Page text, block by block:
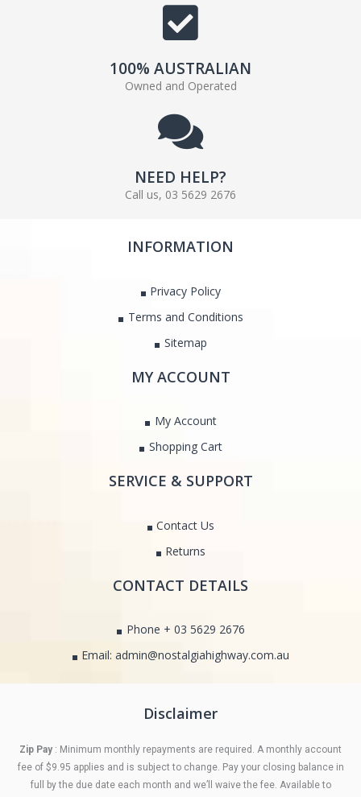
100% AUSTRALIAN
Owned and Operated
NEED HELP?
Call us, 03 5629 2676
INFORMATION
Privacy Policy
Terms and Conditions
Sitemap
MY ACCOUNT
My Account
Shopping Cart
SERVICE & SUPPORT
Contact Us
Returns
CONTACT DETAILS
Phone + 03 5629 2676
Email: admin@nostalgiahighway.com.au
Disclaimer
Zip Pay : Minimum monthly repayments are required. A monthly account
fee of $9.95 applies and is subject to change. Pay your closing balance in
full by the due date each month and we’ll waive the fee. Available to